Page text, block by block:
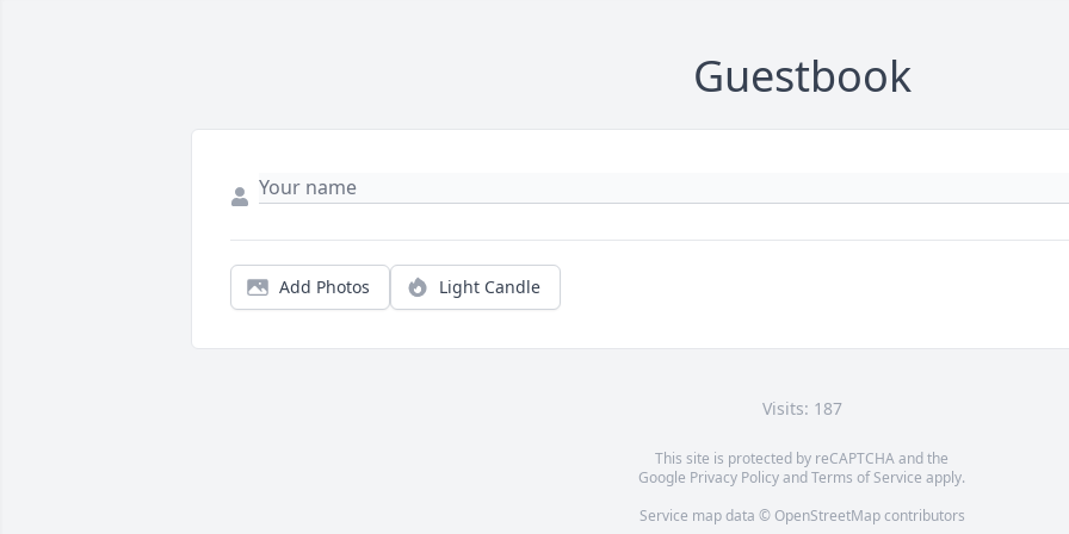
Guestbook
Add Photos Light Candle
Visits: 187
This site is protected by reCAPTCHA and the
Google Privacy PolicyandTerms of Service apply.
Service map data © OpenStreetMapcontributors